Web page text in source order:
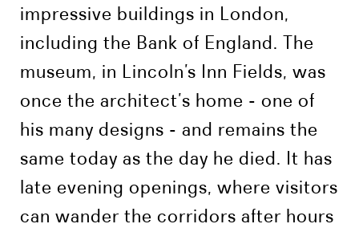
impressive buildings in London,
including the Bank of England. The
museum, in Lincoln’s Inn Fields, was
once the architect’s home - one of
his many designs - and remains the
same today as the day he died. It has
late evening openings, where visitors
can wander the corridors after hours